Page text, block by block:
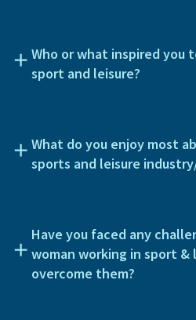
Who or what inspired you
sport and leisure?
What do you enjoy most
sports and leisure
Have you faced any
woman working in sport &
overcome them?